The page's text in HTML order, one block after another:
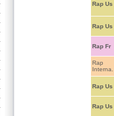
Rap Us
Rap Us
Rap Fr
Rap
Interna.
Rap Us
Rap Us